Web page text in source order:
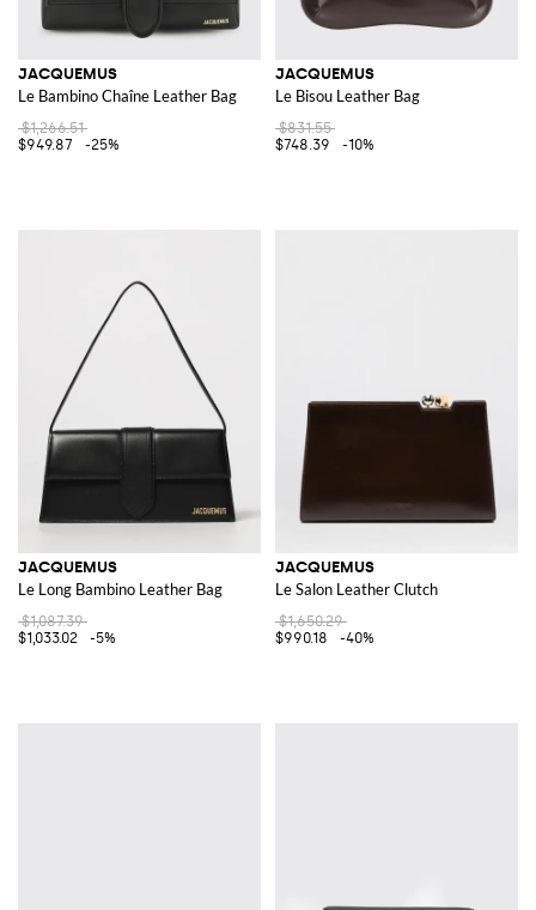
JACQUEMUS
Le Bambino Chaîne Leather Bag
$1,266.51
$949.87
-25%
JACQUEMUS
Le Bisou Leather Bag
$831.55
$748.39
-10%
JACQUEMUS
Le Long Bambino Leather Bag
$1,087.39
$1,033.02
-5%
JACQUEMUS
Le Salon Leather Clutch
$1,650.29
$990.18
-40%